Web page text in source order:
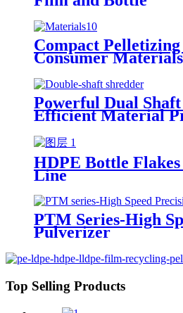
Compact
Consumer Materials
Powerful Dual
Efficient Material
HDPE Bottle
Line
PTM Series-High
Pulverizer
Top Selling Products